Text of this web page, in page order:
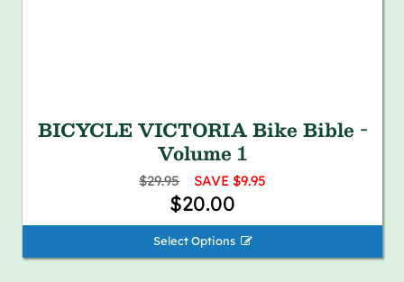
BICYCLE VICTORIA Bike Bible -
Volume 1
$29.95 SAVE $9.95
$20.00
Select Options 